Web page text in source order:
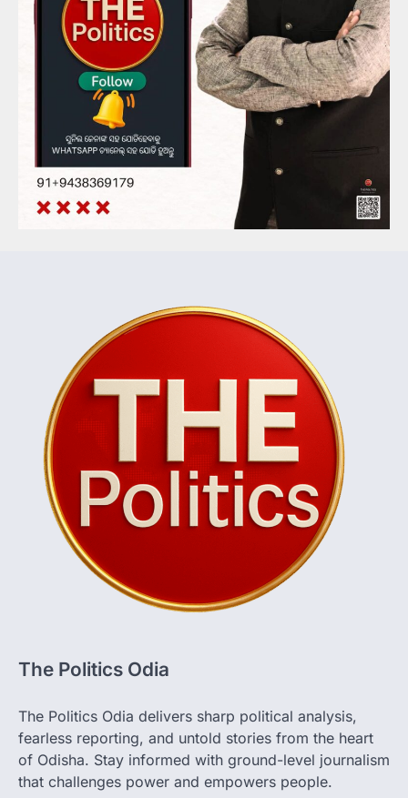
The Politics Odia
The Politics Odia delivers sharp political analysis,
fearless reporting, and untold stories from the heart
of Odisha. Stay informed with ground-level journalism
that challenges power and empowers people.